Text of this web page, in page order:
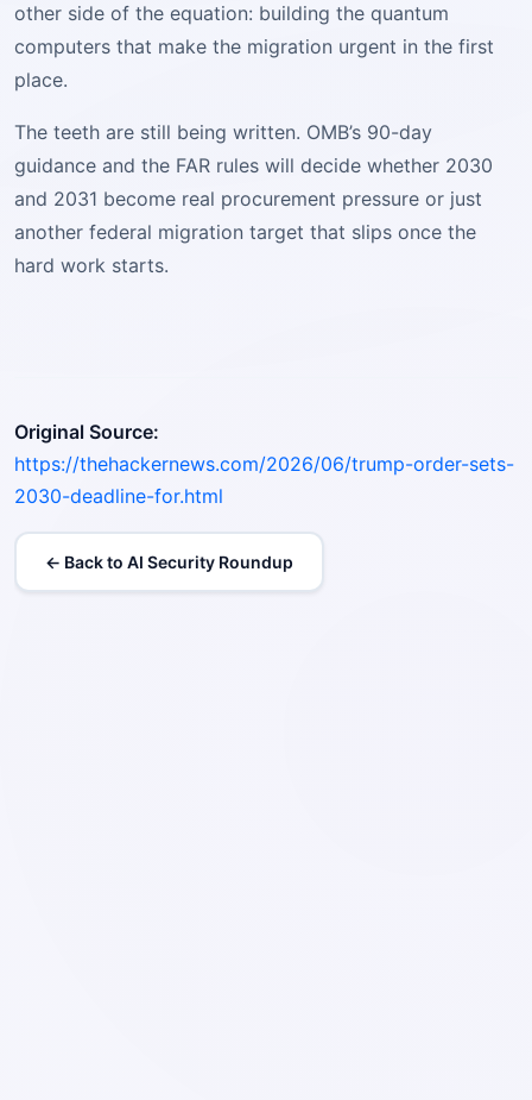
other side of the equation: building the quantum
computers that make the migration urgent in the first
place.
The teeth are still being written. OMB’s 90-day
guidance and the FAR rules will decide whether 2030
and 2031 become real procurement pressure or just
another federal migration target that slips once the
hard work starts.
Original Source:
https://thehackernews.com/2026/06/trump-order-sets-
2030-deadline-for.html
← Back to AI Security Roundup